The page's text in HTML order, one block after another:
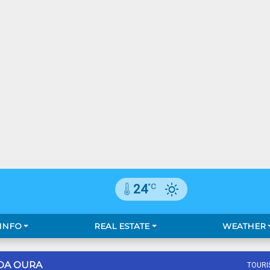
24°C
REAL ESTATE WEATHER
OURA